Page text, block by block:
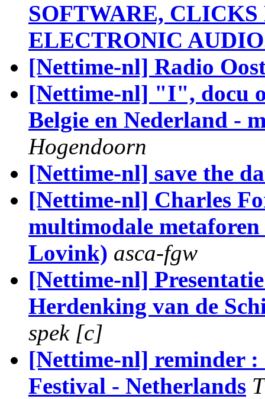
SOFTWARE,
ELECTRONIC
[Nettime-nl] Radio
[Nettime-nl] "I", docu
Belgie en Nederland -
Hogendoorn
[Nettime-nl] save the
[Nettime-nl] Charles
multimodale
Lovink) asca-fgw
[Nettime-nl]
Herdenking van de
spek [c]
[Nettime-nl] reminder
Festival - Netherlands